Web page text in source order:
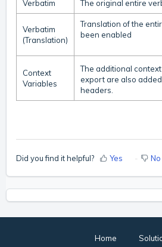
Verbatim The original entire
Verbatim
(Translation)
Translation of the
been enabled
Context
Variables
The additional
export are also
headers.
Did you find it helpful? Yes No
Home